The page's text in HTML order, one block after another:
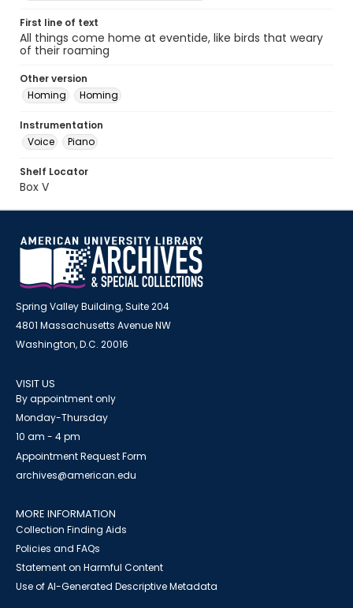
First line of text
All things come home at eventide, like birds that weary
of their roaming
Other version
Homing
Homing
Instrumentation
Voice
Piano
Shelf Locator
Box V
Spring Valley Building, Suite 204
4801 Massachusetts Avenue NW
Washington, D.C. 20016
VISIT US
By appointment only
Monday-Thursday
10 am - 4 pm
Appointment Request Form
archives@american.edu
MORE INFORMATION
Collection Finding Aids
Policies and FAQs
Statement on Harmful Content
Use of AI-Generated Descriptive Metadata